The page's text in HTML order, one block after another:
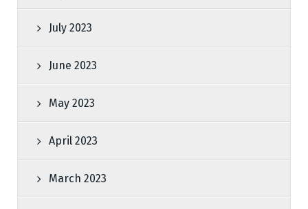
July 2023
June 2023
May 2023
April 2023
March 2023